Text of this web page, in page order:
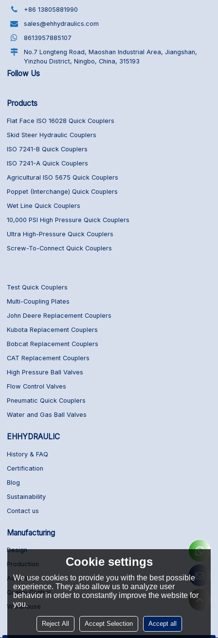
+86 13805881990
sales@ehhydraulics.com
8613957885107
No.7 Longteng Road, Maoshan Industrial Area, Jiangshan,
Yinzhou District, Ningbo, China, 315193
Follow Us
Products
Flat Face ISO 16028 Quick Couplers
Skid Steer Hydraulic Couplers
ISO 7241-B Quick Couplers
ISO 7241-A Quick Couplers
Agricultural ISO 5675 Quick Couplers
Poppet (Interchange) Quick Couplers
Wet Line Quick Couplers
10,000 PSI High Pressure Quick Couplers
Ultra High-Pressure Quick Couplers
Screw-To-Connect Quick Couplers
Test Quick Couplers
Multi-Coupling Plates
John Deere Replacement Couplers
Kubota Replacement Couplers
Bobcat Replacement Couplers
CAT Replacement Couplers
High Pressure Ball Valves
Flow Control Valves
Pneumatic Quick Couplers
Water and Gas Ball Valves
EHHYDRAULIC
History & FAQ
Certification
Blog
Sustainability
Contact us
Manufacturing
Design
Production
Assembly
Quality Control
Warehouse
Cookie settings
We use cookies to provide you with the best possible
experience. They also allow us to analyze user
behavior in order to constantly improve the website for
you.
Reject All Accept Selection Accept all